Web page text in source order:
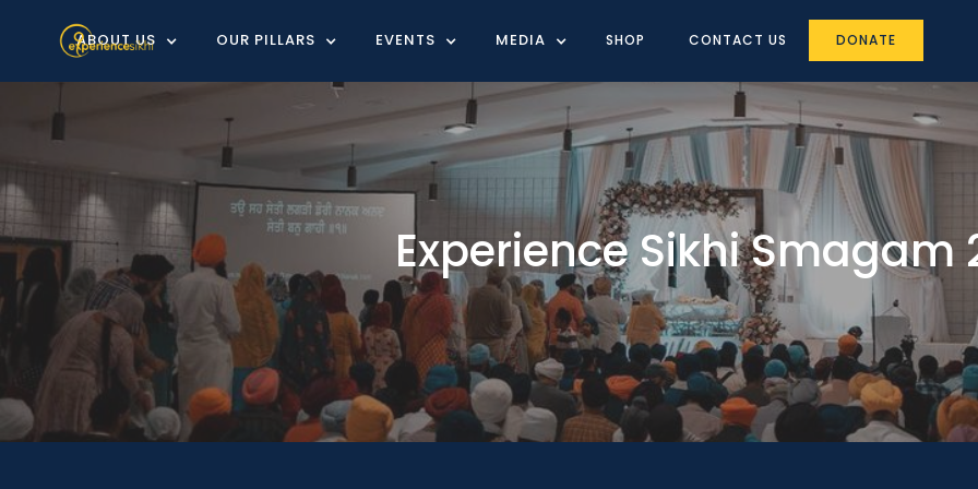
ABOUT US OUR PILLARS EVENTS MEDIA SHOP CONTACT US DONATE
Experience Sikhi Smagam